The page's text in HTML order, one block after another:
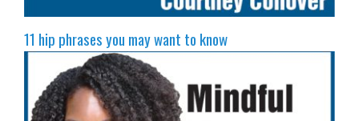
11 hip phrases you may want to know